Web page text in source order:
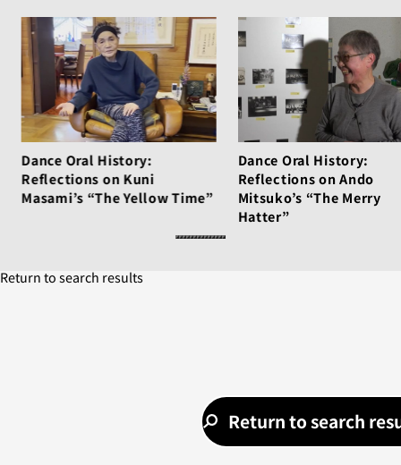
Dance Oral History:
Reflections on Kuni
Masami’s “The Yellow Time”
Dance Oral History:
Reflections on Ando
Mitsuko’s “The Merry
Hatter”
Return to search results
Return to search